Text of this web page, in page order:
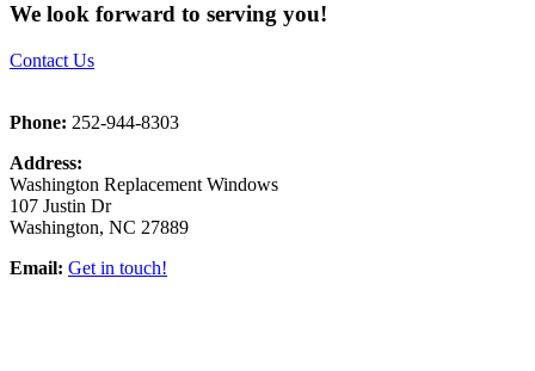
We look forward to serving you!
Contact Us
Phone: 252-944-8303
Address:
Washington Replacement Windows
107 Justin Dr
Washington, NC 27889
Email: Get in touch!